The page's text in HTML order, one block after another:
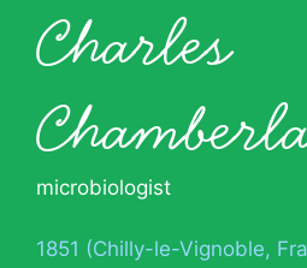
Charles
microbiologist
1851 (Chilly-le-Vignoble,